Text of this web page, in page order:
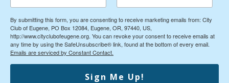
By submitting this form, you are consenting to receive marketing emails from: City
Club of Eugene, PO Box 12084, Eugene, OR, 97440, US,
http://www.cityclubofeugene.org. You can revoke your consent to receive emails at
any time by using the SafeUnsubscribe® link, found at the bottom of every email.
Emails are serviced by Constant Contact.
Sign Me Up!